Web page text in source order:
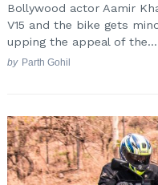
Bollywood actor Aamir
V15 and the bike gets
upping the appeal of the...
by Parth Gohil